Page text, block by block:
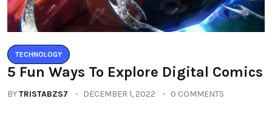
TECHNOLOGY
5 Fun Ways To Explore Digital Comics
BYTRISTABZS7 DECEMBER 1, 2022 0 COMMENTS